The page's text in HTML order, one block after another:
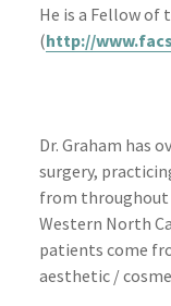
He is a Fellow of
(http://
Dr. Graham has
surgery,
from throughout
Western North
patients come
aesthetic /